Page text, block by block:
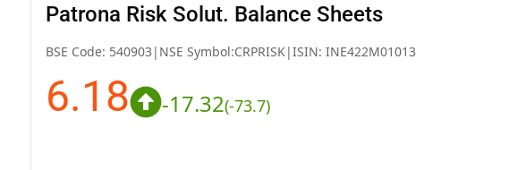
Patrona Risk Solut. Balance Sheets
BSE Code: 540903 | NSE Symbol:CRPRISK |ISIN: INE422M01013
6.18 -17.32(-73.7)